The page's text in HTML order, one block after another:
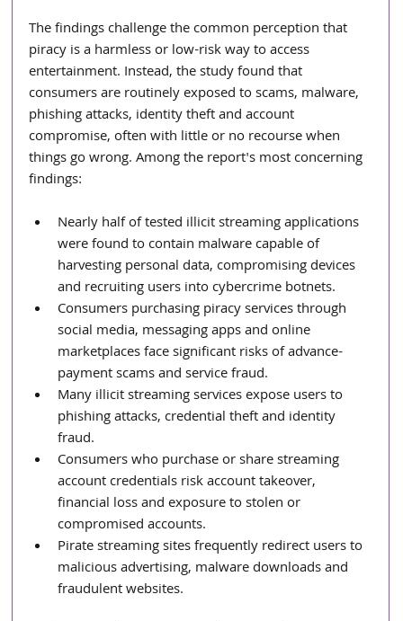
The findings challenge the common perception that
piracy is a harmless or low-risk way to access
entertainment. Instead, the study found that
consumers are routinely exposed to scams, malware,
phishing attacks, identity theft and account
compromise, often with little or no recourse when
things go wrong. Among the report's most concerning
findings:
Nearly half of tested illicit streaming applications
were found to contain malware capable of
harvesting personal data, compromising devices
and recruiting users into cybercrime botnets.
Consumers purchasing piracy services through
social media, messaging apps and online
marketplaces face significant risks of advance-
payment scams and service fraud.
Many illicit streaming services expose users to
phishing attacks, credential theft and identity
fraud.
Consumers who purchase or share streaming
account credentials risk account takeover,
financial loss and exposure to stolen or
compromised accounts.
Pirate streaming sites frequently redirect users to
malicious advertising, malware downloads and
fraudulent websites.